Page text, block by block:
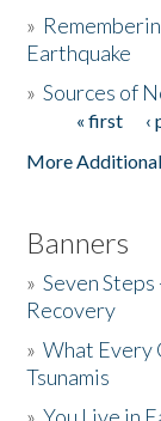
Donate
»
Earthquake
»Sources of
Pages« first ‹
More Additional
Banners
»Seven
Recovery
»What Every
Tsunamis